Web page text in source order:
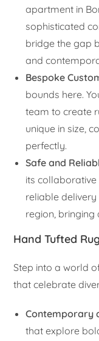
apartment in
sophisticated
bridge the gap
and
Bespoke
bounds here.
team to create
unique in size,
perfectly.
Safe and
its collaborative
reliable
region,
Hand Tufted
Step into a world
that celebrate
Contemporary
that explore